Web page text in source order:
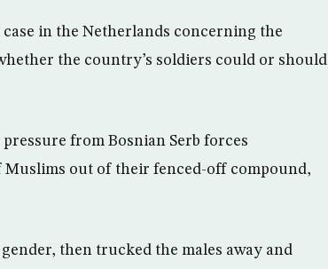
in the Netherlands concerning the
the country’s soldiers could or should
from Bosnian Serb forces
Muslims out of their fenced-off compound,
then trucked the males away and